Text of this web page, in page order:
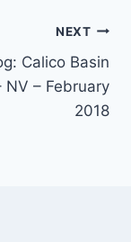
NEXT
Calico Basin
NV – February
2018